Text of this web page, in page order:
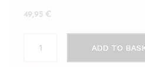
49,95 €
Mink
ADD TO